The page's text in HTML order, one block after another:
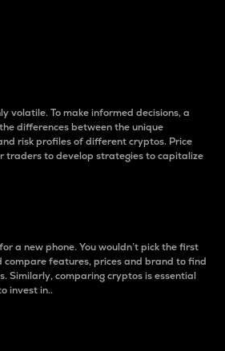
volatile. To make informed decisions, a
differences between the unique
risk profiles of different cryptos. Price
traders to develop strategies to capitalize
a new phone. You wouldn’t pick the first
compare features, prices and brand to find
Similarly, comparing cryptos is essential
invest in..